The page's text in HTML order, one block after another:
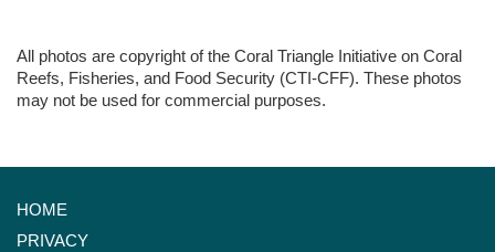
All photos are copyright of the Coral Triangle Initiative on Coral
Reefs, Fisheries, and Food Security (CTI-CFF). These photos
may not be used for commercial purposes.
HOME
PRIVACY